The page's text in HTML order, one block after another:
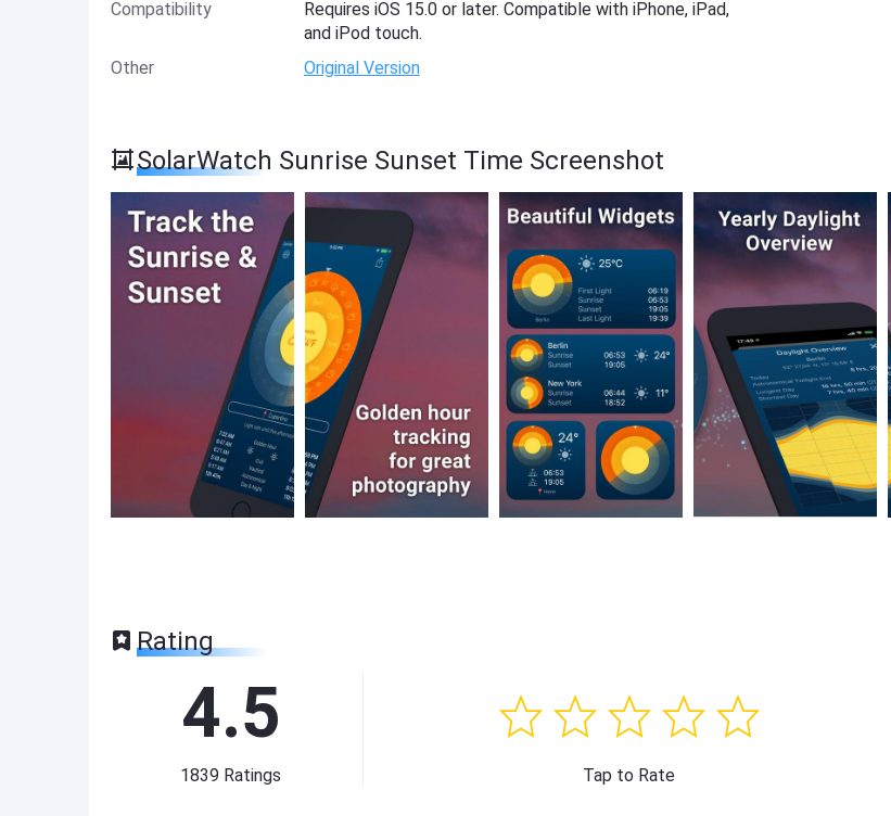
Compatibility
Requires iOS 15.0 or later. Compatible with iPhone, iPad,
and iPod touch.
Other
Original Version
SolarWatch Sunrise Sunset Time Screenshot
Rating
4.5
1839 Ratings Tap to Rate